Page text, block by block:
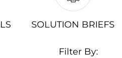
SOLUTION BRIEFS
Filter By: